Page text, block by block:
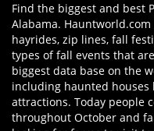
Find the biggest and best
Alabama.
hayrides, zip lines, fall
types of fall events that
biggest data base on the
including haunted
attractions. Today people
throughout October and